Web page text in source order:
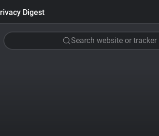
Digest
Search website or tracker